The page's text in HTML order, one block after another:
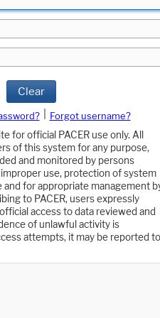
Clear
Forgot username?
for official PACER use only. All
of this system for any purpose,
and monitored by persons
use, protection of system
for appropriate management
to PACER, users expressly
access to data reviewed and
of unlawful activity is
attempts, it may be reported to